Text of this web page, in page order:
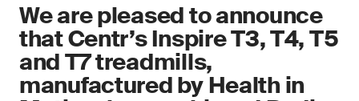
We are pleased to announce
that Centr’s Inspire T3, T4, T5
and T7 treadmills,
manufactured by Health in